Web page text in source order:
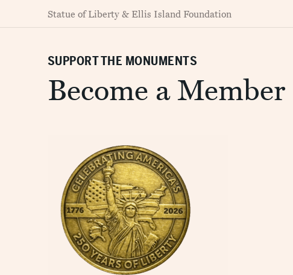
Statue of Liberty & Ellis Island Foundation
SUPPORT THE MONUMENTS
Become a Member